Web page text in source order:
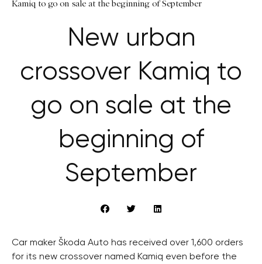
Kamiq to go on sale at the beginning of September
New urban
crossover Kamiq to
go on sale at the
beginning of
September
Car maker Škoda Auto has received over 1,600 orders
for its new crossover named Kamiq even before the